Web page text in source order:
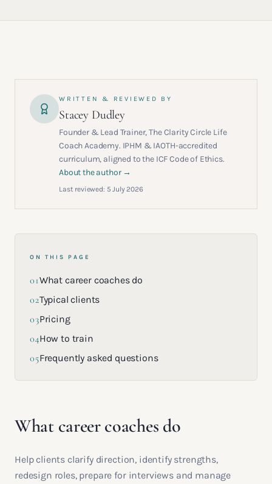
WRITTEN & REVIEWED BY
Stacey Dudley
Founder & Lead Trainer, The Clarity Circle Life
Coach Academy. IPHM & IAOTH-accredited
curriculum, aligned to the ICF Code of Ethics.
About the author →
Last reviewed: 5 July 2026
ON THIS PAGE
01What career coaches do
02Typical clients
03Pricing
04How to train
05Frequently asked questions
What career coaches do
Help clients clarify direction, identify strengths,
redesign roles, prepare for interviews and manage